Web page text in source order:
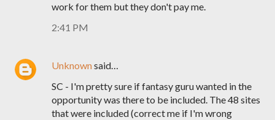
work for them but they don't pay me.
2:41 PM
Unknownsaid…
SC - I'm pretty sure if fantasy guru wanted in the
opportunity was there to be included. The 48 sites
that were included (correct me if I'm wrong